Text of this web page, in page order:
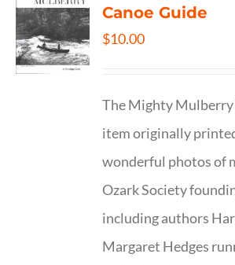
Canoe Guide
$10.00
The Mighty Mulberry
item originally
wonderful photos of
Ozark Society
including authors
Margaret Hedges